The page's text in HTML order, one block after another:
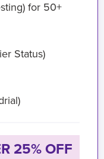
for 50+
Status)
25% OFF